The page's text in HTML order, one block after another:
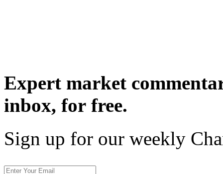
Expert market
inbox, for free.
Sign up for our weekly